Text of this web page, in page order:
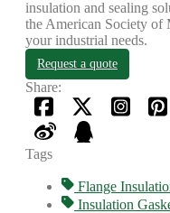
insulation and sealing
the American Society of
your industrial needs.
Request a quote
Share:
Tags
Flange
Insulation